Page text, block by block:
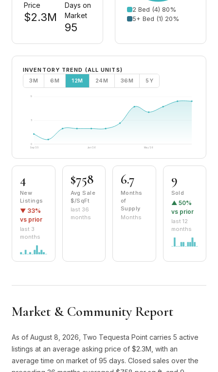
Price
$2.3M
Days on
Market
95
2 Bed (4) 80%
5+ Bed (1) 20%
INVENTORY TREND (ALL UNITS)
3M
6M 12M 24M 36M 5Y
9
5
0
Sep '25
Jan '26 May '26
4
New
Listings
▼ 33%
vs prior
last 3
months
$758
Avg Sale
$/SqFt
last 36
months
6.7
Months
of
Supply
Months
9
Sold
▲ 50%
vs prior
last 12
months
Market & Community Report
As of August 8, 2026, Two Tequesta Point carries 5 active
listings at an average asking price of $2.3M, with an
average time on market of 95 days. Closed sales over the